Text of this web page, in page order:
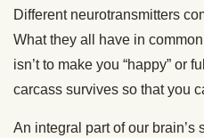
Different neurotransmitters
What they all have in
isn’t to make you “happy” or
carcass survives so that you
An integral part of our brain’s